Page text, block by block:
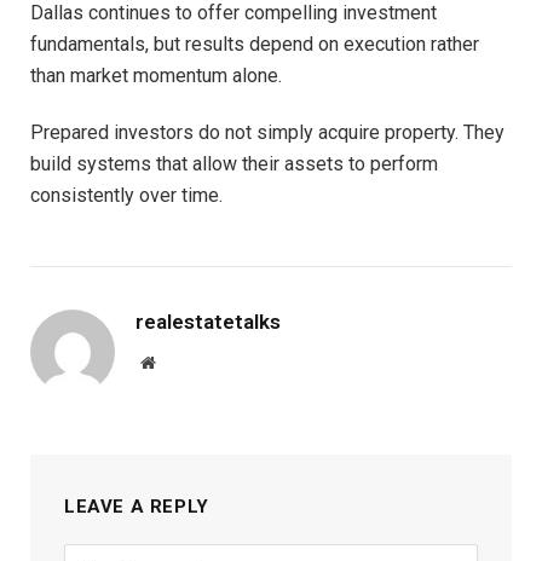
Dallas continues to offer compelling investment
fundamentals, but results depend on execution rather
than market momentum alone.
Prepared investors do not simply acquire property. They
build systems that allow their assets to perform
consistently over time.
realestatetalks
Website
LEAVE A REPLY